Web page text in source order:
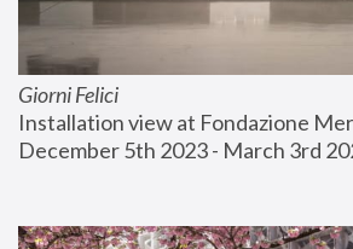
Giorni Felici
Installation view at Fondazione
December 5th 2023 - March 3rd